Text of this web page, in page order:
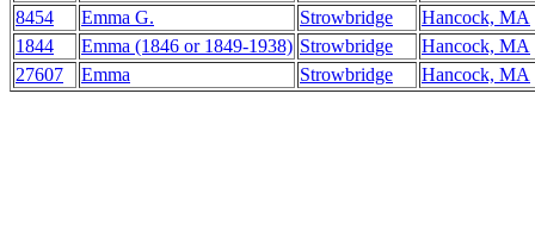
8454
Emma G. Strowbridge
Hancock, MA
1844
Emma (1846 or 1849-1938) Strowbridge
Hancock, MA
27607
Emma Strowbridge Hancock, MA